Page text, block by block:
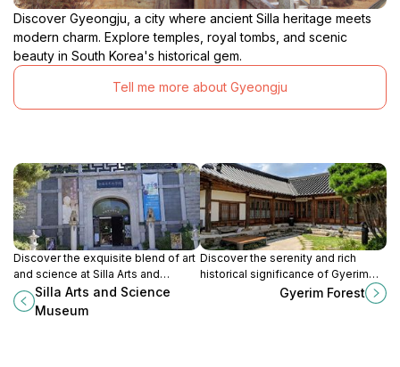
Discover Gyeongju, a city where ancient Silla heritage meets
modern charm. Explore temples, royal tombs, and scenic
beauty in South Korea's historical gem.
Tell me more about Gyeongju
Discover the exquisite blend of art
and science at Silla Arts and
Science Museum, a must-visit gem
in Gyeongju's rich historical
Silla Arts and Science
Museum
Discover the serenity and rich
historical significance of Gyerim
Forest in Gyeongju, a must-visit
destination for cultural enthusiasts
Gyerim Forest